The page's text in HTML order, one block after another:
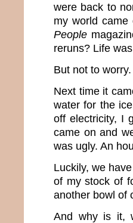
were back to
my world
People
reruns? Life
But not to
Next time it
water for the
off electricity, I
came on and
was ugly. An
Luckily, we
of my stock of
another bowl of
And why is it,